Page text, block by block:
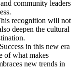
community leaders
recognition will not
deepen the cultural
Success in this new era
of what makes
new trends in